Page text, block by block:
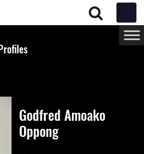
Godfred Amoako
Oppong